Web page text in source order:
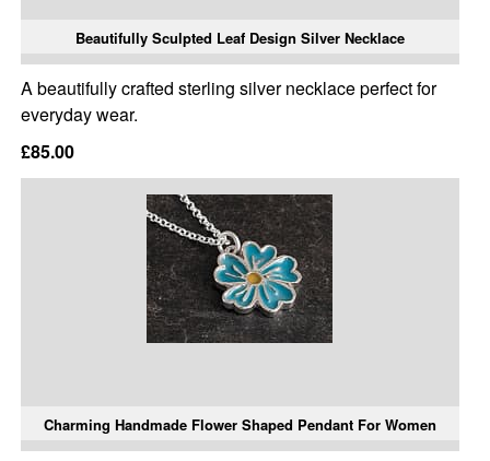
Beautifully Sculpted Leaf Design Silver Necklace
A beautifully crafted sterling silver necklace perfect for
everyday wear.
£85.00
Charming Handmade Flower Shaped Pendant For Women